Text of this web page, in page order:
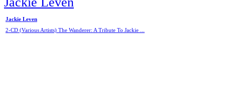
Jackie Leven
2-CD (Various Artists) The Wanderer: A Tribute To Jackie ...